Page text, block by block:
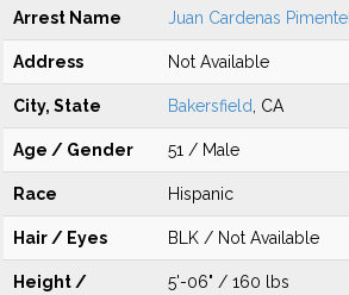
Arrest Name Juan Cardenas Pimentel
Address Not Available
City, State Bakersfield , CA
Age / Gender 51 / Male
Race Hispanic
Hair / Eyes BLK / Not Available
Height /
5'-06" / 160 lbs